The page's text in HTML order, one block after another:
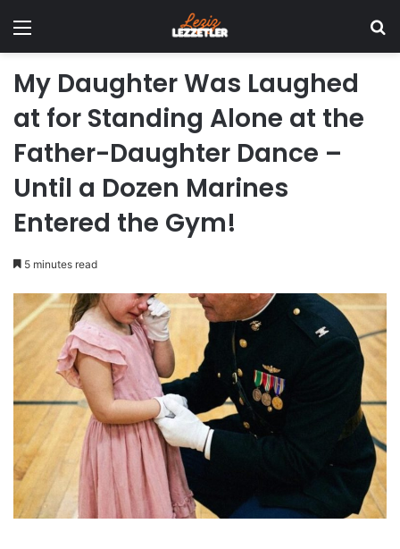
Menu
My Daughter Was Laughed
at for Standing Alone at the
Father-Daughter Dance –
Until a Dozen Marines
Entered the Gym!
5 minutes read